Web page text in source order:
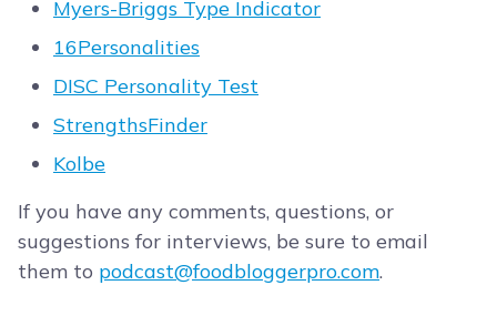
Myers-Briggs Type Indicator
16Personalities
DISC Personality Test
StrengthsFinder
Kolbe
If you have any comments, questions, or
suggestions for interviews, be sure to email
them to podcast@foodbloggerpro.com.